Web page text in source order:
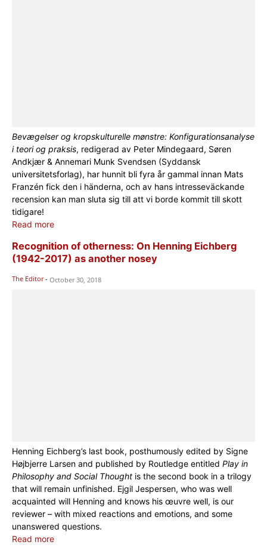
Bevægelser og kropskulturelle mønstre: Konfigurationsanalyse
i teori og praksis, redigerad av Peter Mindegaard, Søren
Andkjær & Annemari Munk Svendsen (Syddansk
universitetsforlag), har hunnit bli fyra år gammal innan Mats
Franzén fick den i händerna, och av hans intresseväckande
recension kan man sluta sig till att vi borde kommit till skott
tidigare!
Read more
Recognition of otherness: On Henning Eichberg
(1942-2017) as another nosey
The Editor - October 30, 2018
Henning Eichberg’s last book, posthumously edited by Signe
Højbjerre Larsen and published by Routledge entitled Play in
Philosophy and Social Thought is the second book in a trilogy
that will remain unfinished. Ejgil Jespersen, who was well
acquainted will Henning and knows his œuvre well, is our
reviewer – with mixed reactions and emotions, and some
unanswered questions.
Read more